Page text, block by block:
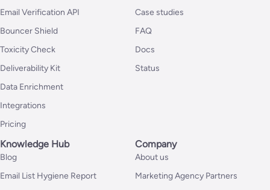
Email Verification API
Bouncer Shield
Toxicity Check
Deliverability Kit
Data Enrichment
Integrations
Pricing
Case studies
FAQ
Docs
Status
Knowledge Hub
Blog
Email List Hygiene Report
Company
About us
Marketing Agency Partners